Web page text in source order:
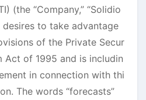
(the “Company,” “Solidio
desires to take advantage
of the Private Secur
Act of 1995 and is includin
in connection with thi
The words “forecasts”